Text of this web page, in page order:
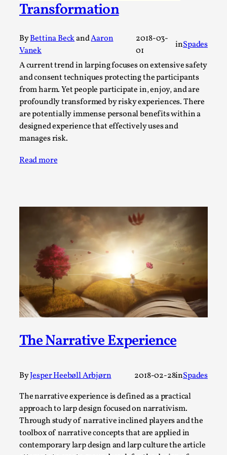
Transformation
ByBettina BeckandAaron
Vanek
2018-03-
01
inSpades
A current trend in larping focuses on extensive safety
and consent techniques protecting the participants
from harm. Yet people participate in, enjoy, and are
profoundly transformed by risky experiences. There
are potentially immense personal benefits within a
designed experience that effectively uses and
manages risk.
Read more
The Narrative Experience
ByJesper Heebøll Arbjørn 2018-02-28inSpades
The narrative experience is defined as a practical
approach to larp design focused on narrativism.
Through study of narrative inclined players and the
toolbox of narrative concepts that are applied in
contemporary larp design and larp culture the article
Giant Robots
Documentation,
SOMA is a larp about intense human connection in a
hopeless world, about people finding each other i...
Read More...
Joy is an Act of Rebellion
By Nór Hernø 2026-06-02
Opinion,
This piece was originally published in the Italian Larp
Festival magazine (ILF Mag) 2025, and is rep...
Read More...
Why testing and exploration of different